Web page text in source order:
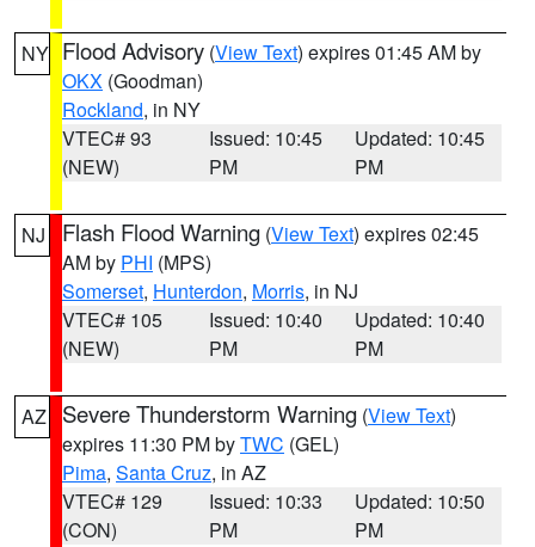
NY Flood Advisory (View Text) expires 01:45 AM by
OKX (Goodman)
Rockland, in NY
VTEC# 93
(NEW)
Issued: 10:45
PM
Updated: 10:45
PM
NJ Flash Flood Warning (View Text) expires 02:45
AM by PHI (MPS)
Somerset, Hunterdon, Morris, in NJ
VTEC# 105
(NEW)
Issued: 10:40
PM
Updated: 10:40
PM
AZ Severe Thunderstorm Warning (View Text)
expires 11:30 PM byTWC (GEL)
Pima, Santa Cruz, in AZ
VTEC# 129
(CON)
Issued: 10:33
PM
Updated: 10:50
PM